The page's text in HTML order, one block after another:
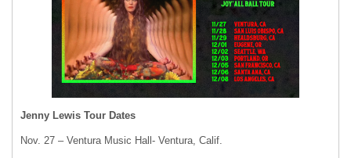
Jenny Lewis Tour Dates
Nov. 27 – Ventura Music Hall- Ventura, Calif.